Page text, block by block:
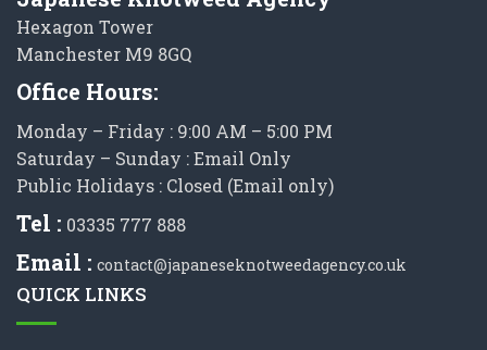
Hexagon Tower
Manchester M9 8GQ
Office Hours:
Monday – Friday : 9:00 AM – 5:00 PM
Saturday – Sunday : Email Only
Public Holidays : Closed (Email only)
Tel : 03335 777 888
Email : contact@japaneseknotweedagency.co.uk
QUICK LINKS